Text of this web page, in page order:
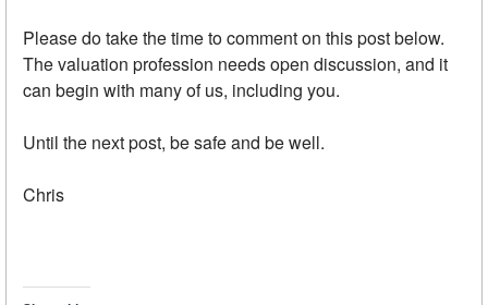
Please do take the time to comment on this post below.
The valuation profession needs open discussion, and it
can begin with many of us, including you.
Until the next post, be safe and be well.
Chris